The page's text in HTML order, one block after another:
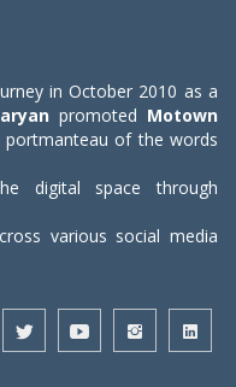
in October 2010 as a
promoted Motown
portmanteau of the words
digital space through
various social media